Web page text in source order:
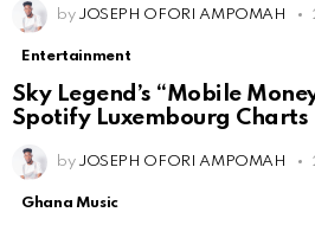
by JOSEPH OFORI AMPOMAH
Entertainment
Sky Legend’s “Mobile
Spotify Luxembourg Charts
by JOSEPH OFORI AMPOMAH
Ghana Music